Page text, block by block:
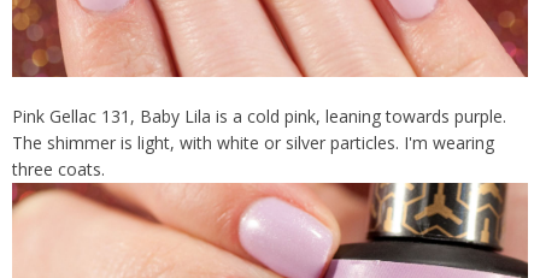
Pink Gellac 131, Baby Lila is a cold pink, leaning towards purple.
The shimmer is light, with white or silver particles. I'm wearing
three coats.